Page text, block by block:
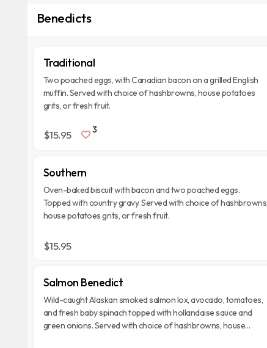
Benedicts
Traditional
Two poached eggs, with Canadian bacon on a grilled English
muffin. Served with choice of hashbrowns, house potatoes
grits, or fresh fruit.
$15.95 3
Southern
Oven-baked biscuit with bacon and two poached eggs.
Topped with country gravy. Served with choice of hashbrowns,
house potatoes grits, or fresh fruit.
$15.95
Salmon Benedict
Wild-caught Alaskan smoked salmon lox, avocado, tomatoes,
and fresh baby spinach topped with hollandaise sauce and
green onions. Served with choice of hashbrowns, house